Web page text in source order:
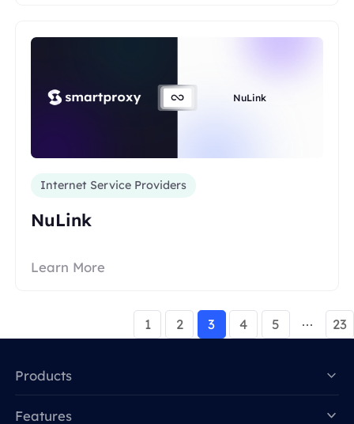
NuLink
Internet Service Providers
NuLink
Learn More
1 2 3 4 5 23
Products
Features